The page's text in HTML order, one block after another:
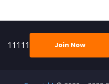
11111 Join Now